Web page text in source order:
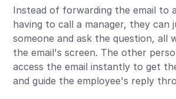
Instead of forwarding the email to
having to call a manager, they can
someone and ask the question, all
the email's screen. The other
access the email instantly to get
and guide the employee's reply